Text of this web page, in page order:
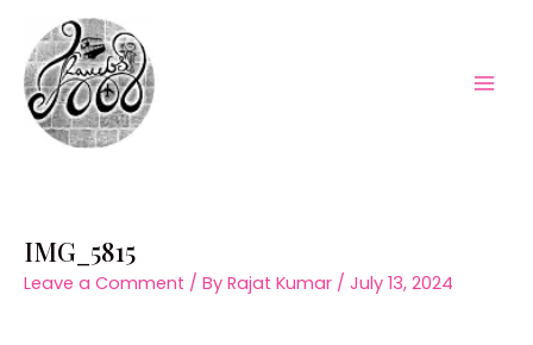
content
IMG_5815
Leave a Comment / By Rajat Kumar / July 13, 2024